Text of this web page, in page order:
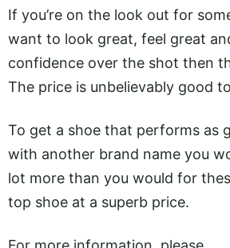
If you’re on the look out for
want to look great, feel great
confidence over the shot then
The price is unbelievably good
To get a shoe that performs as
with another brand name you
lot more than you would for
top shoe at a superb price.